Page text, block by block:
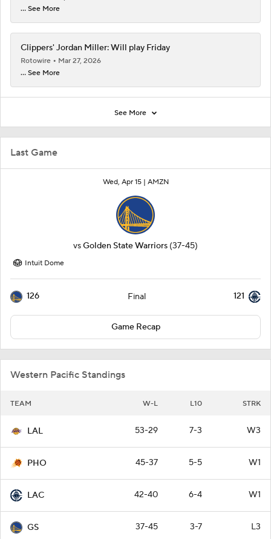
Last Game
Wed, Apr 15 | AMZN
vsGolden State Warriors (37-45)
Intuit Dome
126 Final 121
Game Recap
Western Pacific Standings
TEAM W-L L10 STRK
LAL 53-29 7-3 W3
PHO 45-37 5-5 W1
LAC 42-40 6-4 W1
GS 37-45 3-7 L3
... See More
Clippers' Jordan Miller: Will play Friday
Rotowire
Mar 27, 2026
... See More
See More